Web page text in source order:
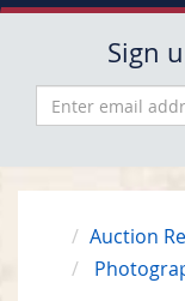
Sign
Auction